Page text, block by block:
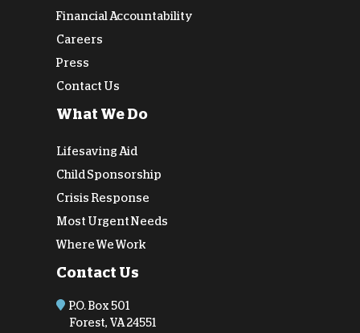
Financial Accountability
Careers
Press
Contact Us
What We Do
Lifesaving Aid
Child Sponsorship
Crisis Response
Most Urgent Needs
Where We Work
Contact Us
P.O. Box 501
Forest, VA 24551